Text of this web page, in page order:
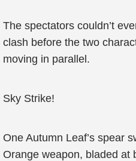
The spectators couldn’t
clash before the two
moving in parallel.
Sky Strike!
One Autumn Leaf’s spear
Orange weapon, bladed at